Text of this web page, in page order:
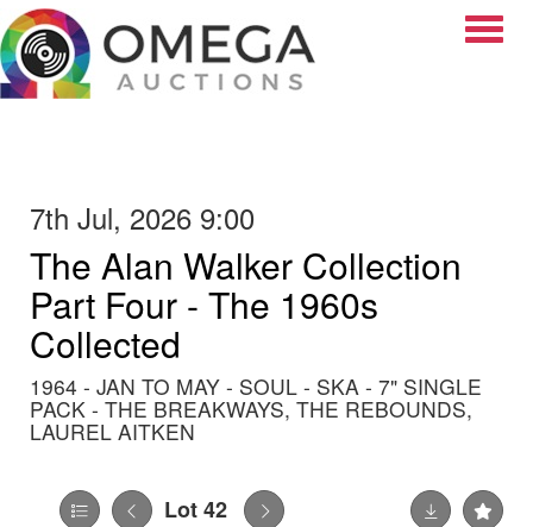
7th Jul, 2026 9:00
The Alan Walker Collection
Part Four - The 1960s
Collected
1964 - JAN TO MAY - SOUL - SKA - 7" SINGLE
PACK - THE BREAKWAYS, THE REBOUNDS,
LAUREL AITKEN
Lot 42